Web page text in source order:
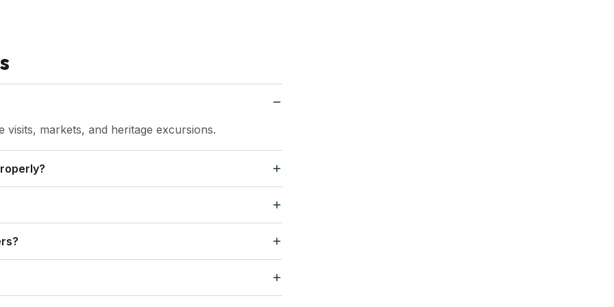
markets, and heritage excursions.